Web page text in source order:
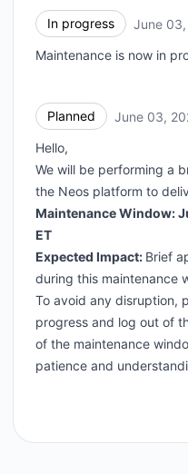
In progress June
Maintenance is now in
Planned June 03,
Hello,
We will be performing a
the Neos platform to
Maintenance Window:
ET
Expected Impact: Brief
during this maintenance
To avoid any disruption,
progress and log out of
of the maintenance
patience and